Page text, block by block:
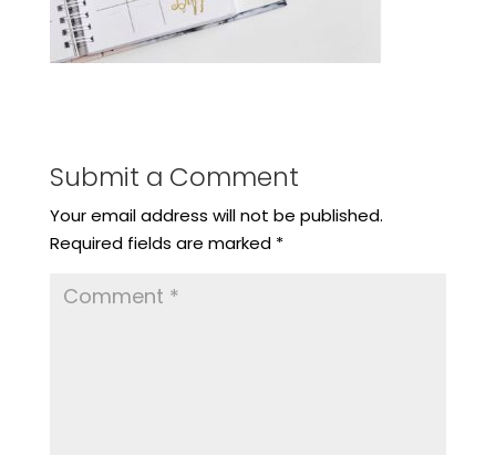
Submit a Comment
Your email address will not be published.
Required fields are marked *